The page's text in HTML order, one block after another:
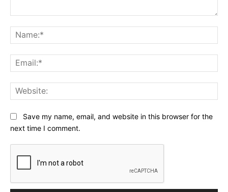
Save my name, email, and website in this browser for the
next time I comment.